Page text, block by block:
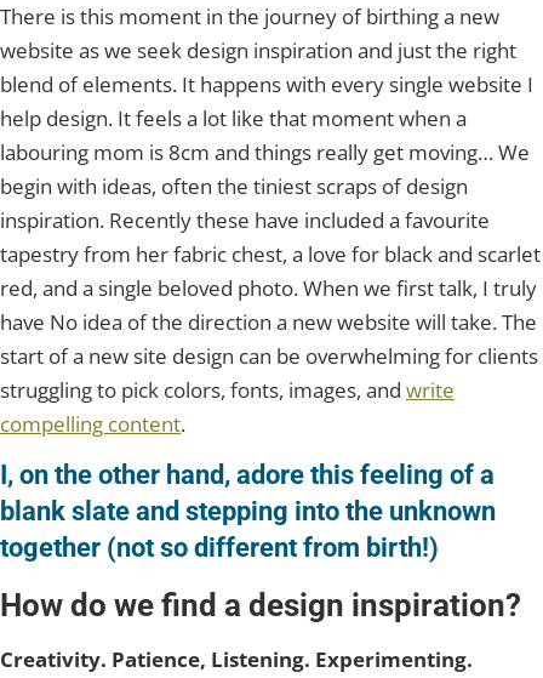
There is this moment in the journey of birthing a new
website as we seek design inspiration and just the right
blend of elements. It happens with every single website I
help design. It feels a lot like that moment when a
labouring mom is 8cm and things really get moving… We
begin with ideas, often the tiniest scraps of design
inspiration. Recently these have included a favourite
tapestry from her fabric chest, a love for black and scarlet
red, and a single beloved photo. When we first talk, I truly
have No idea of the direction a new website will take. The
start of a new site design can be overwhelming for clients
struggling to pick colors, fonts, images, and write
compelling content.
I, on the other hand, adore this feeling of a
blank slate and stepping into the unknown
together (not so different from birth!)
How do we find a design inspiration?
Creativity. Patience, Listening. Experimenting.